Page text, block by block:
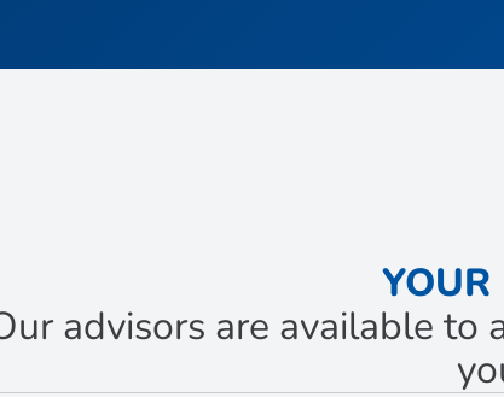
YOUR
advisors are available